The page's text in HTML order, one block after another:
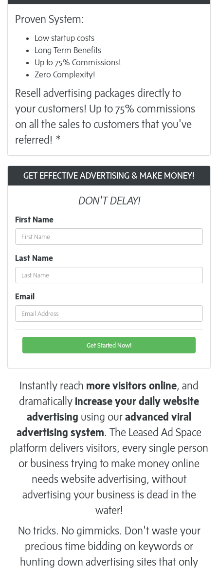
Proven System:
Low startup costs
Long Term Benefits
Up to 75% Commissions!
Zero Complexity!
Resell advertising packages directly to
your customers! Up to 75% commissions
on all the sales to customers that you've
referred! *
GET EFFECTIVE ADVERTISING & MAKE MONEY!
DON'T DELAY!
First Name
Last Name
Email
Instantly reach more visitors online, and
dramatically increase your daily website
advertising using our advanced viral
advertising system. The Leased Ad Space
platform delivers visitors, every single person
or business trying to make money online
needs website advertising, without
advertising your business is dead in the
water!
No tricks. No gimmicks. Don't waste your
precious time bidding on keywords or
hunting down advertising sites that only